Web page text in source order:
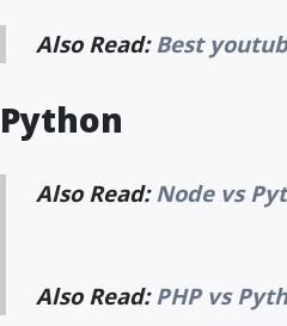
Also Read: Best
Python
Also Read: Node vs
Also Read: PHP vs